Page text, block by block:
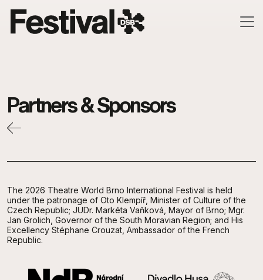
Partners & Sponsors
The 2026 Theatre World Brno International Festival is held
under the patronage of Oto Klempíř, Minister of Culture of the
Czech Republic; JUDr. Markéta Vaňková, Mayor of Brno; Mgr.
Jan Grolich, Governor of the South Moravian Region; and His
Excellency Stéphane Crouzat, Ambassador of the French
Republic.